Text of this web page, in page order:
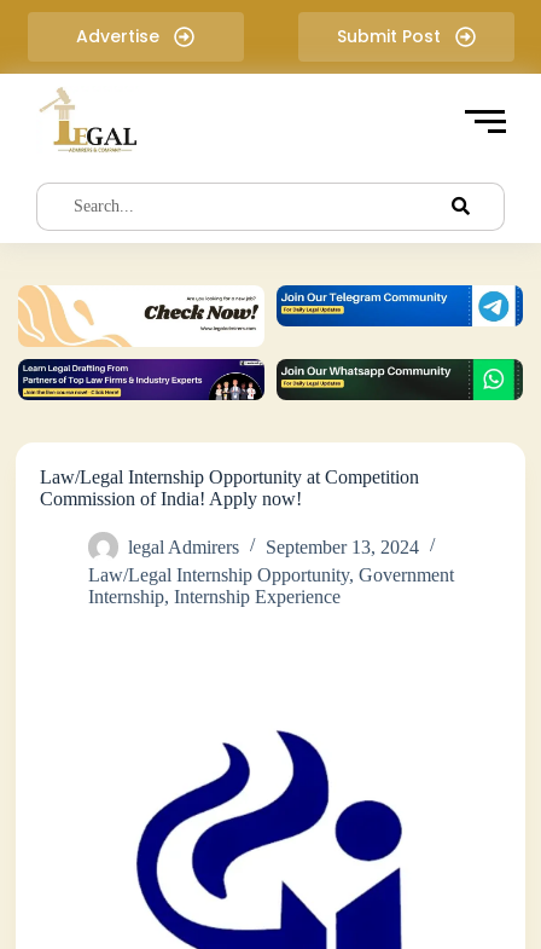
i
e
t
Advertise Submit Post
Law/Legal Internship Opportunity at Competition
Commission of India! Apply now!
legal Admirers
September 13, 2024
Law/Legal Internship Opportunity,Government
Internship,Internship Experience